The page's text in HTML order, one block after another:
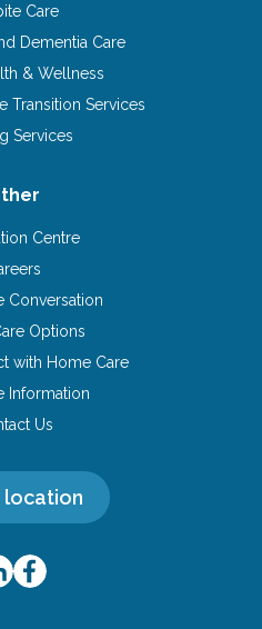
Care
Dementia Care
& Wellness
Transition Services
Services
Centre
Conversation
Options
with Home Care
Information
Us
location